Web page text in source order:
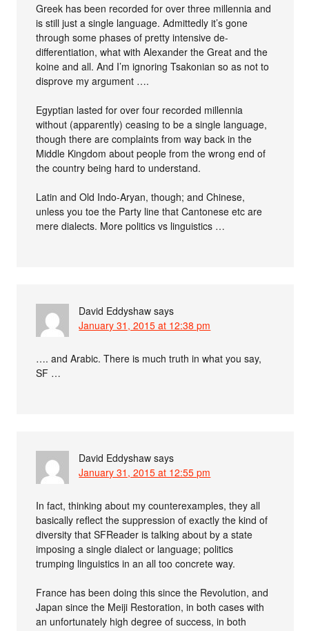
Greek has been recorded for over three millennia and
is still just a single language. Admittedly it’s gone
through some phases of pretty intensive de-
differentiation, what with Alexander the Great and the
koine and all. And I’m ignoring Tsakonian so as not to
disprove my argument ….
Egyptian lasted for over four recorded millennia
without (apparently) ceasing to be a single language,
though there are complaints from way back in the
Middle Kingdom about people from the wrong end of
the country being hard to understand.
Latin and Old Indo-Aryan, though; and Chinese,
unless you toe the Party line that Cantonese etc are
mere dialects. More politics vs linguistics …
David Eddyshaw says
January 31, 2015 at 12:38 pm
…. and Arabic. There is much truth in what you say,
SF …
David Eddyshaw says
January 31, 2015 at 12:55 pm
In fact, thinking about my counterexamples, they all
basically reflect the suppression of exactly the kind of
diversity that SFReader is talking about by a state
imposing a single dialect or language; politics
trumping linguistics in an all too concrete way.
France has been doing this since the Revolution, and
Japan since the Meiji Restoration, in both cases with
an unfortunately high degree of success, in both